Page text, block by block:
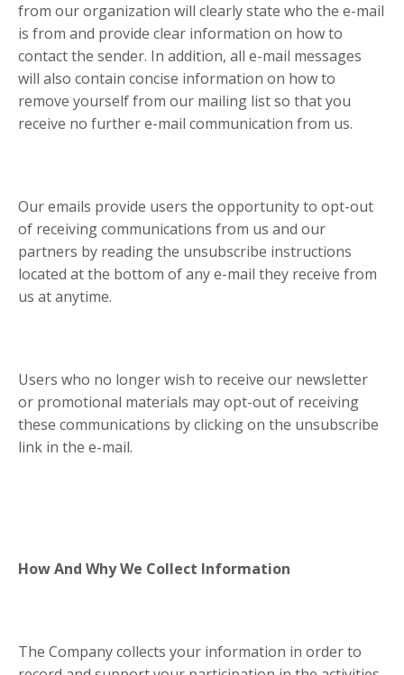
from our organization will clearly state who the e-mail
is from and provide clear information on how to
contact the sender. In addition, all e-mail messages
will also contain concise information on how to
remove yourself from our mailing list so that you
receive no further e-mail communication from us.
Our emails provide users the opportunity to opt-out
of receiving communications from us and our
partners by reading the unsubscribe instructions
located at the bottom of any e-mail they receive from
us at anytime.
Users who no longer wish to receive our newsletter
or promotional materials may opt-out of receiving
these communications by clicking on the unsubscribe
link in the e-mail.
How And Why We Collect Information
The Company collects your information in order to